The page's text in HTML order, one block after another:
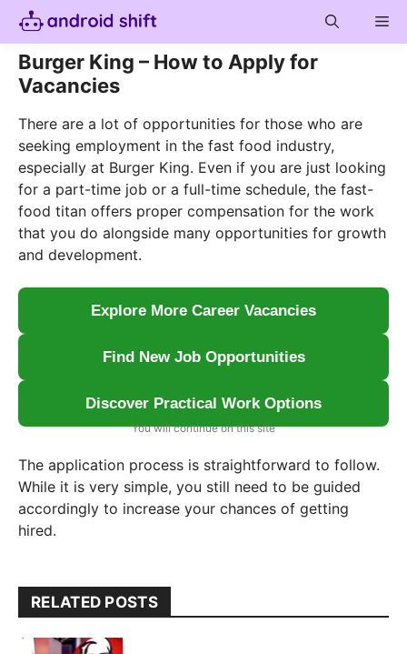
Skip
content
Burger King – How to Apply for
Vacancies
There are a lot of opportunities for those who are
seeking employment in the fast food industry,
especially at Burger King. Even if you are just looking
for a part-time job or a full-time schedule, the fast-
food titan offers proper compensation for the work
that you do alongside many opportunities for growth
and development.
Explore More Career Vacancies
Find New Job Opportunities
Discover Practical Work Options
You will continue on this site
The application process is straightforward to follow.
While it is very simple, you still need to be guided
accordingly to increase your chances of getting
hired.
RELATED POSTS